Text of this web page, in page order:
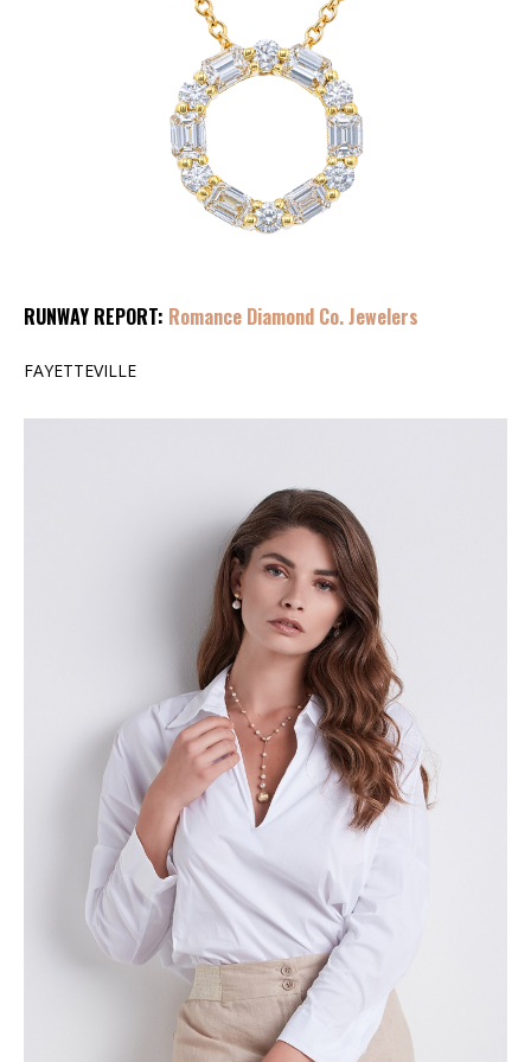
RUNWAY REPORT: Romance Diamond Co. Jewelers
FAYETTEVILLE